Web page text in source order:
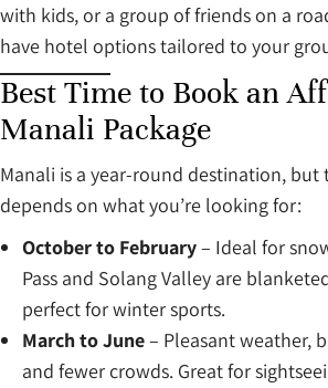
with kids, or a group of friends on a
have hotel options tailored to your
Best Time to Book an
Manali Package
Manali is a year-round destination,
depends on what you’re looking for:
October to February– Ideal for
Pass and Solang Valley are
perfect for winter sports.
March to June– Pleasant weather,
and fewer crowds. Great for